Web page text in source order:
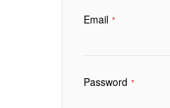
Email
Password